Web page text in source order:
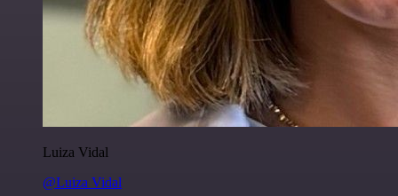
Luiza Vidal
@Luiza Vidal